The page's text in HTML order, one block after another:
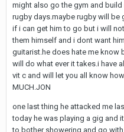
might also go the gym and
rugby days.maybe rugby will
if i can get him to go but i will
them himself and i dont want
guitarist.he does hate me know
will do what ever it takes.i have
vit c and will let you all know
MUCH.JON
one last thing he attacked me
today he was playing a gig and
to bother showering and go